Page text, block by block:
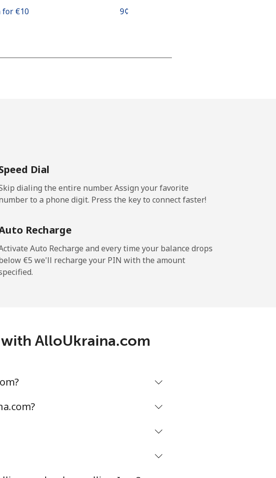
for ⁦€10⁩ ⁦9¢⁩
⁦€10⁩
⁦€10⁩ -
⁦€10⁩ -
⁦€10⁩
for ⁦€10⁩
Dial
dialing the entire number. Assign your favorite
to a phone digit. Press the key to connect faster!
Recharge
Auto Recharge and every time your balance drops
⁦€5⁩ we'll recharge your PIN with the amount
AlloUkraina.com